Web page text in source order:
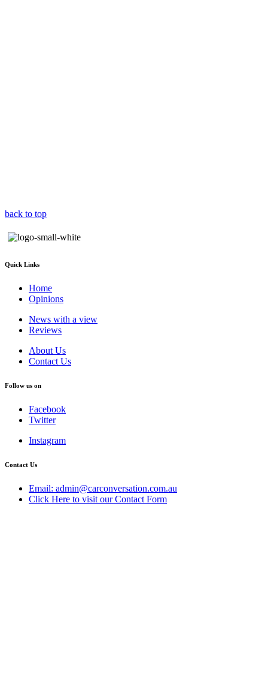
back to top
Quick Links
Home
Opinions
News with a view
Reviews
About Us
Contact Us
Follow us on
Facebook
Twitter
Instagram
Contact Us
Email: admin@carconversation.com.au
Click Here to visit our Contact Form